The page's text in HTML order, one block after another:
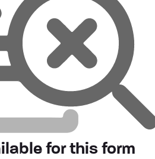
for this form